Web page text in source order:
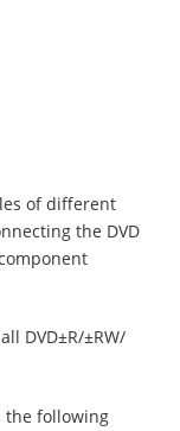
of different
the DVD
DVD±R/±RW/
the following